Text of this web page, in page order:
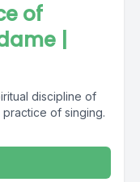
of
|
discipline of
of singing.